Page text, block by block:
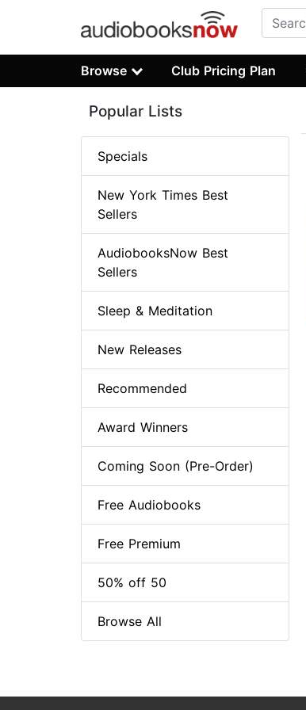
Browse Club Pricing Plan
Popular Lists
Specials
New York Times Best
Sellers
AudiobooksNow Best
Sellers
Sleep & Meditation
New Releases
Recommended
Award Winners
Coming Soon (Pre-Order)
Free Audiobooks
Free Premium
50% off 50
Browse All